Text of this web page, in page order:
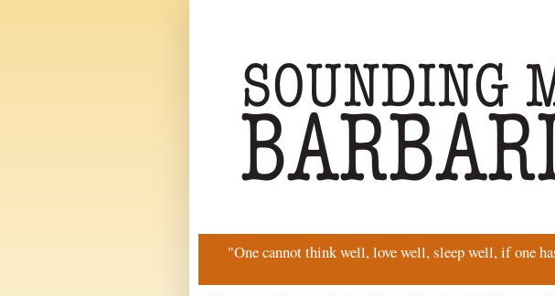
"One cannot think well, love well, sleep well, if one